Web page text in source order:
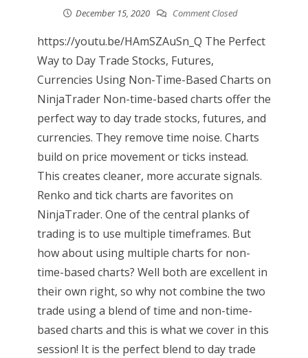
December 15, 2020 Comment Closed
https://youtu.be/HAmSZAuSn_Q The Perfect
Way to Day Trade Stocks, Futures,
Currencies Using Non-Time-Based Charts on
NinjaTrader Non-time-based charts offer the
perfect way to day trade stocks, futures, and
currencies. They remove time noise. Charts
build on price movement or ticks instead.
This creates cleaner, more accurate signals.
Renko and tick charts are favorites on
NinjaTrader. One of the central planks of
trading is to use multiple timeframes. But
how about using multiple charts for non-
time-based charts? Well both are excellent in
their own right, so why not combine the two
trade using a blend of time and non-time-
based charts and this is what we cover in this
session! It is the perfect blend to day trade